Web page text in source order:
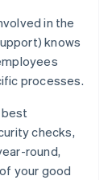
in the
knows
processes.
checks,
round,
your good